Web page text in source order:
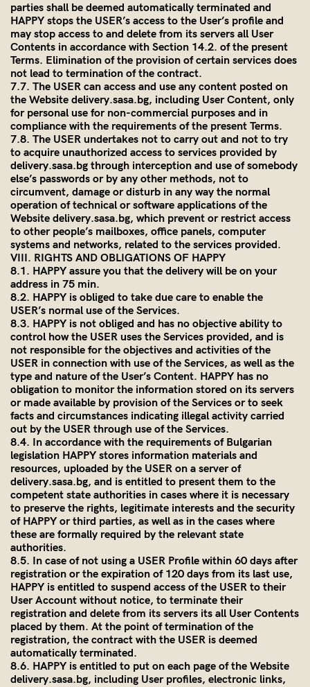
parties shall be deemed automatically terminated and
HAPPY stops the USER’s access to the User’s profile and
may stop access to and delete from its servers all User
Contents in accordance with Section 14.2. of the present
Terms. Elimination of the provision of certain services does
not lead to termination of the contract.
7.7. The USER can access and use any content posted on
the Website delivery.sasa.bg, including User Content, only
for personal use for non-commercial purposes and in
compliance with the requirements of the present Terms.
7.8. The USER undertakes not to carry out and not to try
to acquire unauthorized access to services provided by
delivery.sasa.bg through interception and use of somebody
else’s passwords or by any other methods, not to
circumvent, damage or disturb in any way the normal
operation of technical or software applications of the
Website delivery.sasa.bg, which prevent or restrict access
to other people’s mailboxes, office panels, computer
systems and networks, related to the services provided.
VIII. RIGHTS AND OBLIGATIONS OF HAPPY
8.1. HAPPY assure you that the delivery will be on your
address in 75 min.
8.2. HAPPY is obliged to take due care to enable the
USER’s normal use of the Services.
8.3. HAPPY is not obliged and has no objective ability to
control how the USER uses the Services provided, and is
not responsible for the objectives and activities of the
USER in connection with use of the Services, as well as the
type and nature of the User’s Content. HAPPY has no
obligation to monitor the information stored on its servers
or made available by provision of the Services or to seek
facts and circumstances indicating illegal activity carried
out by the USER through use of the Services.
8.4. In accordance with the requirements of Bulgarian
legislation HAPPY stores information materials and
resources, uploaded by the USER on a server of
delivery.sasa.bg, and is entitled to present them to the
competent state authorities in cases where it is necessary
to preserve the rights, legitimate interests and the security
of HAPPY or third parties, as well as in the cases where
these are formally required by the relevant state
authorities.
8.5. In case of not using a USER Profile within 60 days after
registration or the expiration of 120 days from its last use,
HAPPY is entitled to suspend access of the USER to their
User Account without notice, to terminate their
registration and delete from its servers its all User Contents
placed by them. At the point of termination of the
registration, the contract with the USER is deemed
automatically terminated.
8.6. HAPPY is entitled to put on each page of the Website
delivery.sasa.bg, including User profiles, electronic links,